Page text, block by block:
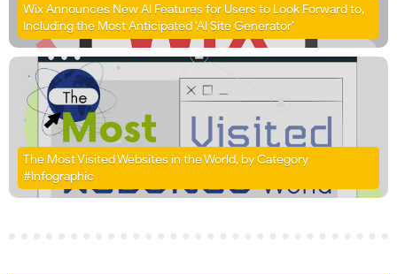
Wix Announces New AI Features for Users to Look Forward to,
Including the Most Anticipated ‘AI Site Generator’
The Most Visited Websites in the World, by Category
#Infographic